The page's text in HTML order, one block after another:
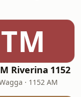
TM
Riverina 1152
· 1152 AM